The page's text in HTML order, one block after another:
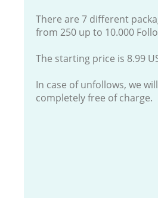
There are 7 different
from 250 up to 10.000
The starting price is 8.99
In case of unfollows, we
completely free of charge.